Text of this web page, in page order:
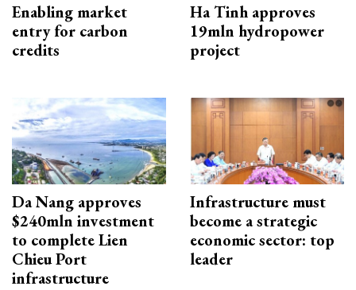
Enabling market
entry for carbon
credits
Ha Tinh approves
19mln hydropower
project
Da Nang approves
$240mln investment
to complete Lien
Chieu Port
infrastructure
Infrastructure must
become a strategic
economic sector: top
leader